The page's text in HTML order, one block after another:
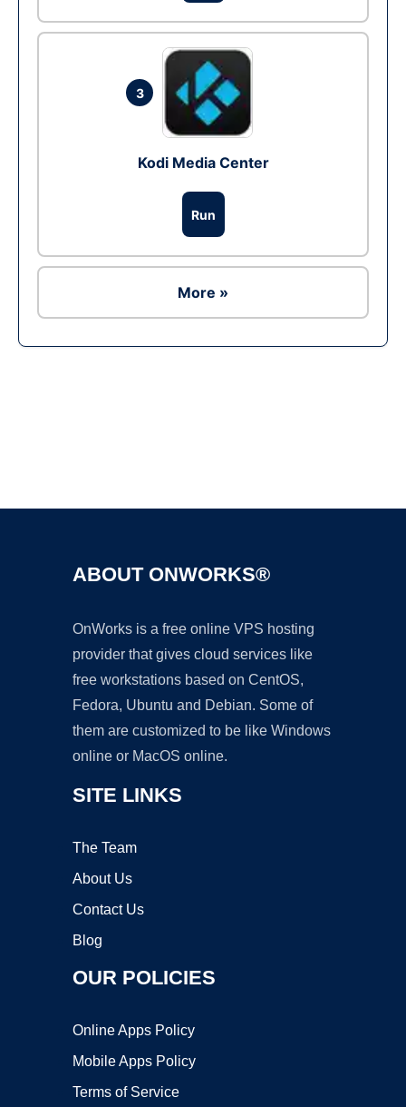
3
Kodi Media Center
Run
More »
ABOUT ONWORKS®
OnWorks is a free online VPS hosting
provider that gives cloud services like
free workstations based on CentOS,
Fedora, Ubuntu and Debian. Some of
them are customized to be like Windows
online or MacOS online.
SITE LINKS
The Team
About Us
Contact Us
Blog
OUR POLICIES
Online Apps Policy
Mobile Apps Policy
Terms of Service